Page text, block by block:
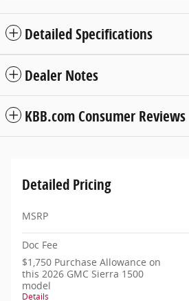
Detailed Specifications
Dealer Notes
KBB.com Consumer Reviews
Detailed Pricing
MSRP
Doc Fee
$1,750 Purchase Allowance on
this 2026 GMC Sierra 1500
model
Details